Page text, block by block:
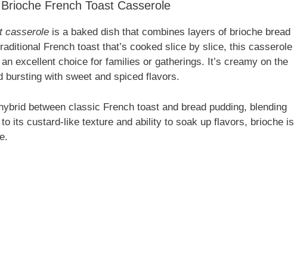
French Toast Casserole
casserole is a baked dish that combines layers of brioche bread
French toast that’s cooked slice by slice, this casserole
excellent choice for families or gatherings. It’s creamy on the
bursting with sweet and spiced flavors.
between classic French toast and bread pudding, blending
its custard-like texture and ability to soak up flavors, brioche is